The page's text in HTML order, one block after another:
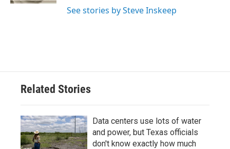
See stories by Steve Inskeep
Related Stories
Data centers use lots of water
and power, but Texas officials
don't know exactly how much